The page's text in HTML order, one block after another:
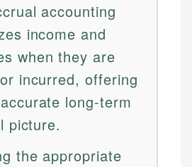
accounting
income and
when they are
incurred, offering
long-term
picture.
the appropriate